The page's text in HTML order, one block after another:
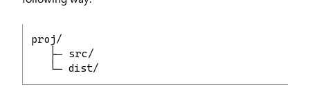
proj/
   ├─ src/
   └─ dist/